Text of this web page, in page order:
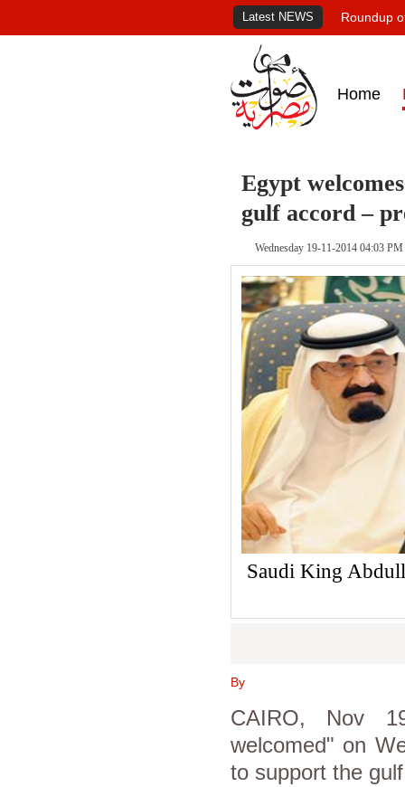
Latest NEWS Roundup
Home
Egypt
gulf accord –
Wednesday 19-11-2014 04:03 PM
Saudi King
By
CAIRO, Nov
welcomed" on
to support the